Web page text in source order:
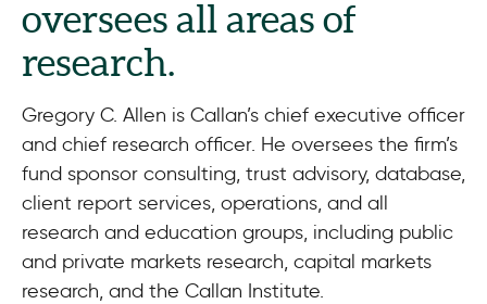
oversees all areas of
research.
Gregory C. Allen is Callan’s chief executive officer
and chief research officer. He oversees the firm’s
fund sponsor consulting, trust advisory, database,
client report services, operations, and all
research and education groups, including public
and private markets research, capital markets
research, and the Callan Institute.